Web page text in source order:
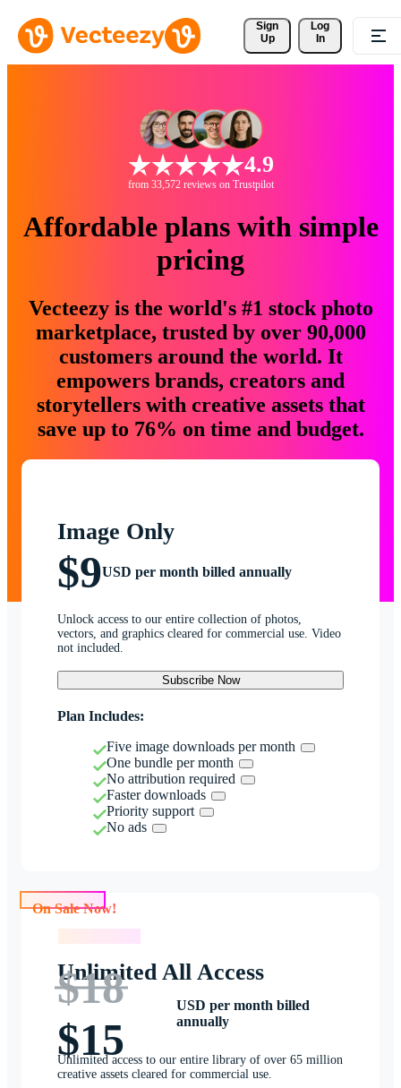
Sign
Up
Log
In
4.9
from 33,572 reviews on Trustpilot
Affordable plans with simple
pricing
Vecteezy is the world's #1 stock photo
marketplace, trusted by over 90,000
customers around the world. It
empowers brands, creators and
storytellers with creative assets that
save up to 76% on time and budget.
Image Only
$9USD per month billed annually
Unlock access to our entire collection of photos,
vectors, and graphics cleared for commercial use. Video
not included.
Subscribe Now
Plan Includes:
Five image downloads per month
One bundle per month
No attribution required
Faster downloads
Priority support
No ads
Unlimited All Access
$18
$15
USD per month billed
annually
Unlimited access to our entire library of over 65 million
creative assets cleared for commercial use.